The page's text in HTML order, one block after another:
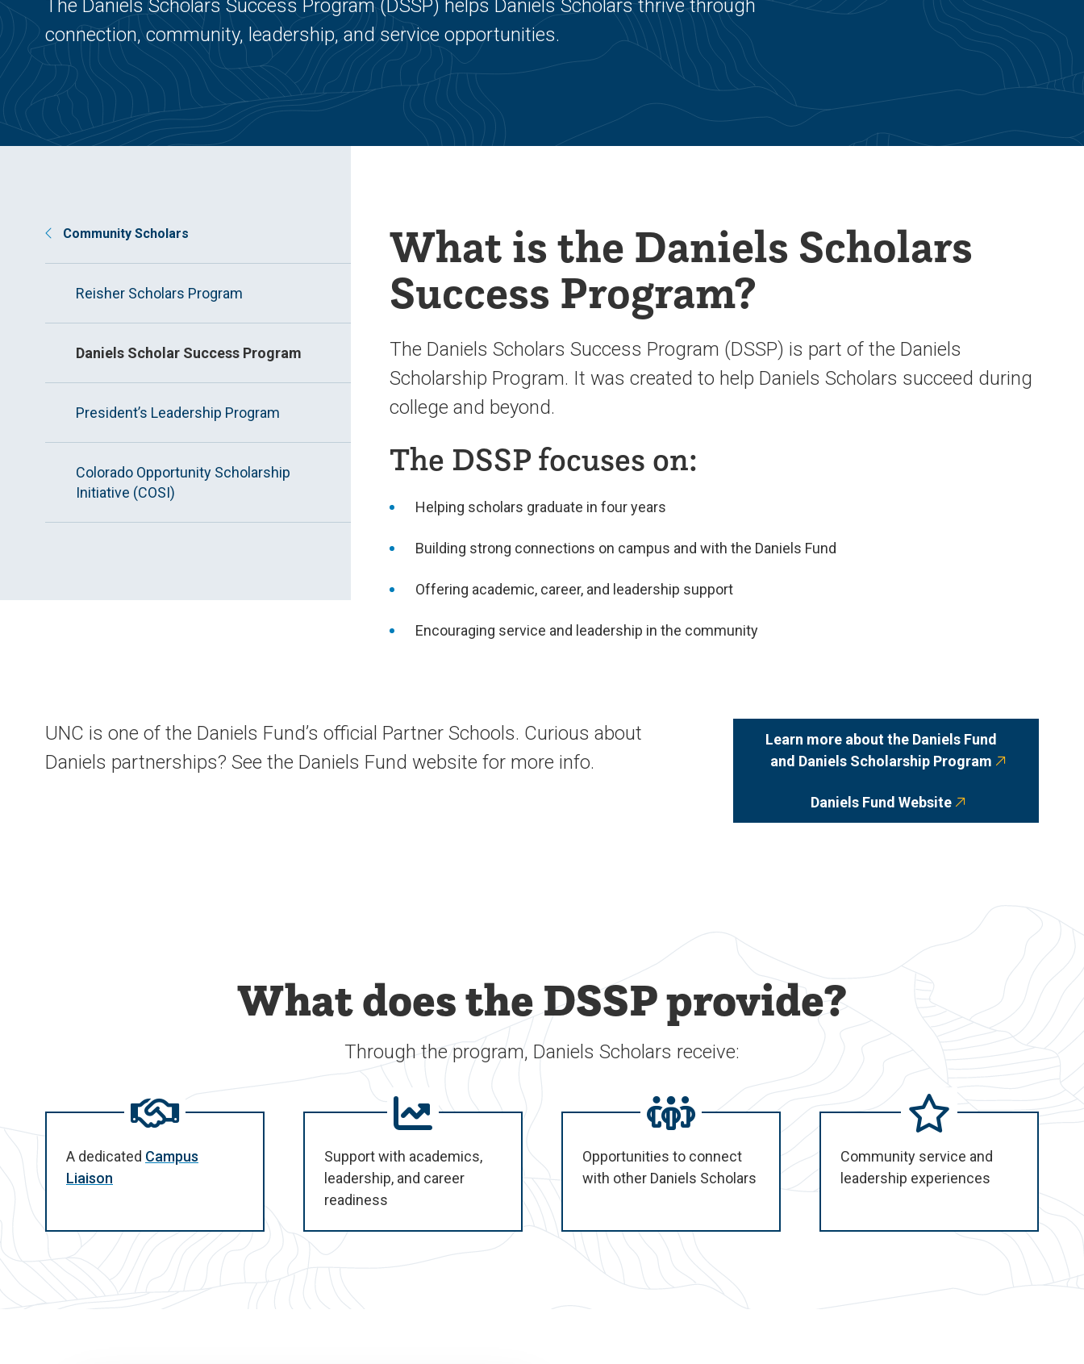
The Daniels Scholars Success Program (DSSP) helps Daniels Scholars thrive through
connection, community, leadership, and service opportunities.
Community Scholars
Reisher Scholars Program
Daniels Scholar Success Program
President’s Leadership Program
Colorado Opportunity Scholarship
Initiative (COSI)
What is the Daniels Scholars
Success Program?
The Daniels Scholars Success Program (DSSP) is part of the Daniels
Scholarship Program. It was created to help Daniels Scholars succeed during
college and beyond.
The DSSP focuses on:
Helping scholars graduate in four years
Building strong connections on campus and with the Daniels Fund
Offering academic, career, and leadership support
Encouraging service and leadership in the community
UNC is one of the Daniels Fund’s official Partner Schools. Curious about
Daniels partnerships? See the Daniels Fund website for more info.
Learn more about the Daniels Fund
and Daniels Scholarship Program
Daniels Fund Website
What does the DSSP provide?
Through the program, Daniels Scholars receive:
A dedicated Campus
Liaison
Support with academics,
leadership, and career
readiness
Opportunities to connect
with other Daniels Scholars
Community service and
leadership experiences